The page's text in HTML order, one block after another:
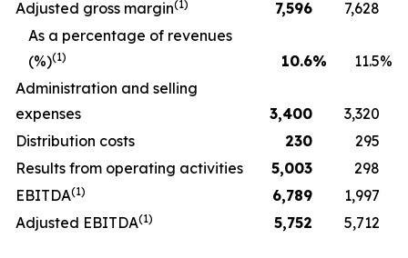
Adjusted gross margin(1) 7,596
7,628
As a percentage of revenues
(%)(1) 10.6% 11.5%
Administration and selling
expenses
3,400
3,320
Distribution costs
230
295
Results from operating activities
5,003
298
EBITDA(1) 6,789
1,997
Adjusted EBITDA(1) 5,752 5,712